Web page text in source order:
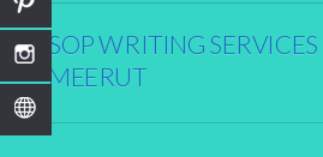
SOP WRITING
MEERUT